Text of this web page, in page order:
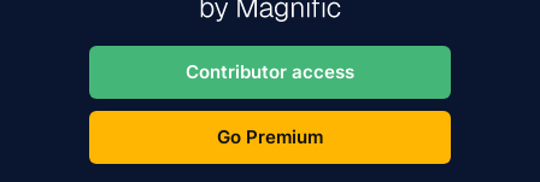
Contributor access
Go Premium